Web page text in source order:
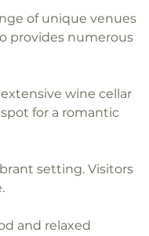
of unique venues
provides numerous
wine cellar
for a romantic
setting. Visitors
and relaxed